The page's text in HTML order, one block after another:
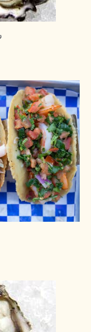
Recurring